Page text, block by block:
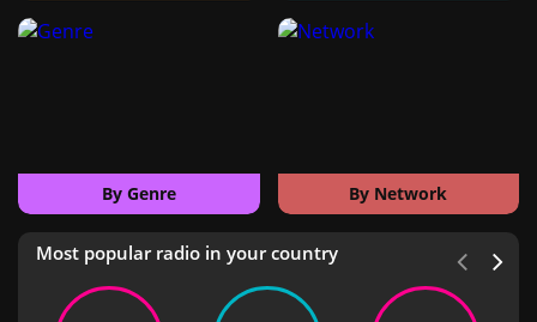
By Genre By Network
Most popular radio in your country